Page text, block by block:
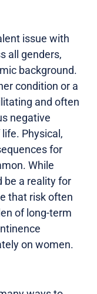
issue with
all genders,
background.
condition or a
and often
negative
Physical,
for
While
be a reality for
that risk often
of long-term
on women.